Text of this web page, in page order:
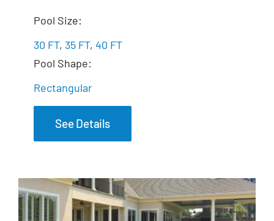
The Exquisite
Pool Size:
30 FT, 35 FT, 40 FT
Pool Shape:
Rectangular
See Details